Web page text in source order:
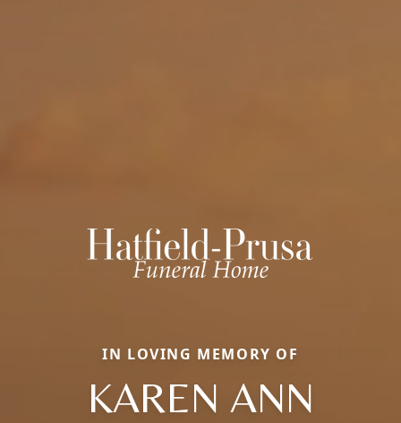
IN LOVING MEMORY OF
KAREN ANN